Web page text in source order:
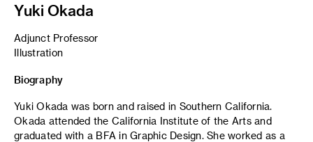
Yuki Okada
Adjunct Professor
Illustration
Biography
Yuki Okada was born and raised in Southern California.
Okada attended the California Institute of the Arts and
graduated with a BFA in Graphic Design. She worked as a